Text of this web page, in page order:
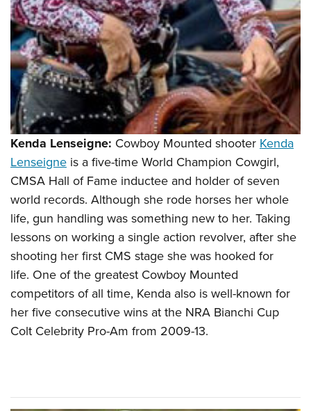
Kenda Lenseigne: Cowboy Mounted shooterKenda
Lenseigne is a five-time World Champion Cowgirl,
CMSA Hall of Fame inductee and holder of seven
world records. Although she rode horses her whole
life, gun handling was something new to her. Taking
lessons on working a single action revolver, after she
shooting her first CMS stage she was hooked for
life. One of the greatest Cowboy Mounted
competitors of all time, Kenda also is well-known for
her five consecutive wins at the NRA Bianchi Cup
Colt Celebrity Pro-Am from 2009-13.